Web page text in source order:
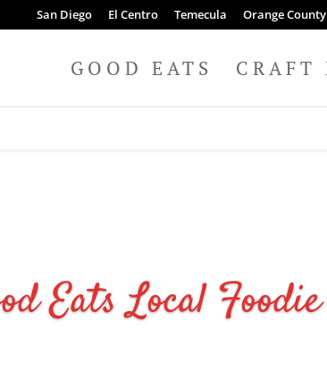
San Diego El Centro Temecula Orange County
GOOD EATS CRAFT
Eats Local